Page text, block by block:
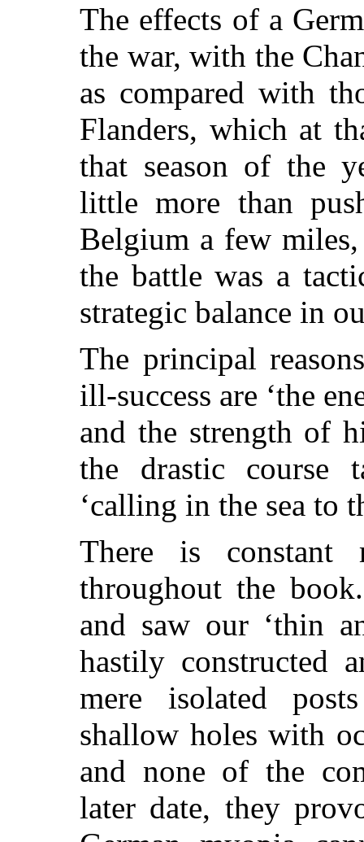
The effects of a
the war, with the
as compared with
Flanders, which at
that season of the
little more than
Belgium a few
the battle was a
strategic balance in
The principal
ill-success are ‘the
and the strength of
the drastic course
‘calling in the sea to
There is constant
throughout the
and saw our ‘thin
hastily constructed
mere isolated
shallow holes with
and none of the
later date, they